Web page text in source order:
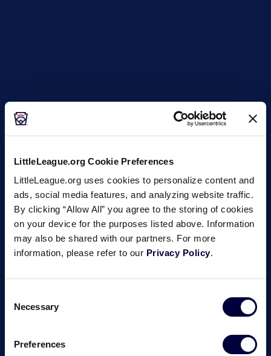
LittleLeague.org Cookie Preferences
LittleLeague.org uses cookies to personalize content and
ads, social media features, and analyzing website traffic.
By clicking “Allow All” you agree to the storing of cookies
on your device for the purposes listed above. Information
may also be shared with our partners. For more
information, please refer to our Privacy Policy.
Selection
Necessary
Preferences